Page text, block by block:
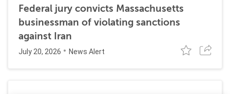
Federal jury convicts Massachusetts
businessman of violating sanctions
against Iran
July 20, 2026 News Alert